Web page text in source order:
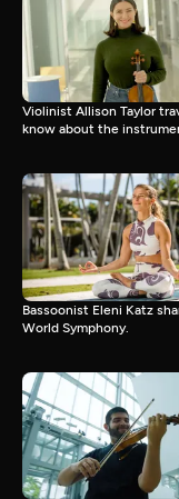
Violinist Allison Taylor
know about the
Bassoonist Eleni Katz
World Symphony.